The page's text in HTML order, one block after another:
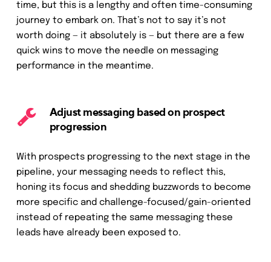
time, but this is a lengthy and often time-consuming
journey to embark on. That’s not to say it’s not
worth doing — it absolutely is — but there are a few
quick wins to move the needle on messaging
performance in the meantime.
Adjust messaging based on prospect
progression
With prospects progressing to the next stage in the
pipeline, your messaging needs to reflect this,
honing its focus and shedding buzzwords to become
more specific and challenge-focused/gain-oriented
instead of repeating the same messaging these
leads have already been exposed to.